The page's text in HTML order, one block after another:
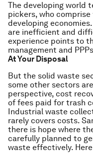
The developing world
pickers, who
developing
are inefficient and
experience points to
management and
At Your Disposal
But the solid waste
some other sectors
perspective, cost
of fees paid for trash
Industrial waste
rarely covers costs.
there is hope where
carefully planned to
waste effectively.